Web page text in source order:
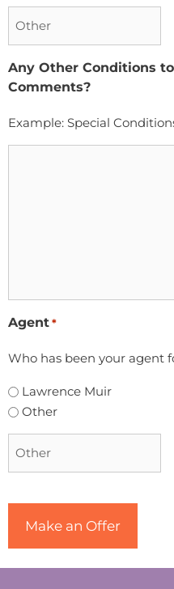
Any Other Conditions
Comments?
Example: Special
Agent *
Who has been your agent
Lawrence Muir
Other